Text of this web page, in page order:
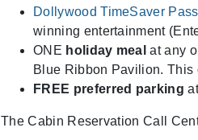
Dollywood TimeSaver Pass
winning entertainment
ONE holiday meal at any
Blue Ribbon Pavilion.
FREE preferred parking
The Cabin Reservation Call